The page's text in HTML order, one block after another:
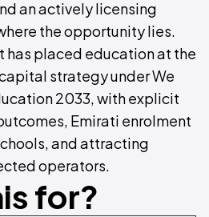
an actively licensing
the opportunity lies.
has placed education at the
strategy under We
2033, with explicit
Emirati enrolment
and attracting
operators.
for?